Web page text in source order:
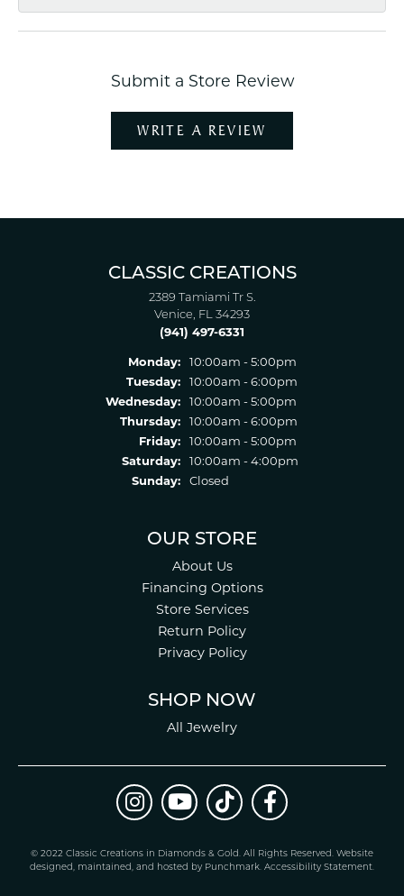
Submit a Store Review
WRITE A REVIEW
CLASSIC CREATIONS
2389 Tamiami Tr S.
Venice, FL 34293
(941) 497-6331
Monday:
10:00am - 5:00pm
Tuesday:
10:00am - 6:00pm
Wednesday:
10:00am - 5:00pm
Thursday:
10:00am - 6:00pm
Friday:
10:00am - 5:00pm
Saturday:
10:00am - 4:00pm
Sunday:
Closed
OUR STORE
About Us
Financing Options
Store Services
Return Policy
Privacy Policy
SHOP NOW
All Jewelry
© 2022 Classic Creations in Diamonds & Gold. All Rights Reserved. Website
designed, maintained, and hosted by Punchmark. Accessibility Statement.